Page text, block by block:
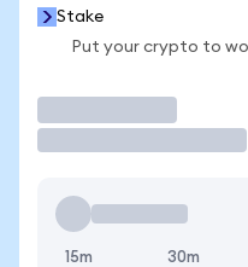
Stake
Put your crypto to
15m 30m